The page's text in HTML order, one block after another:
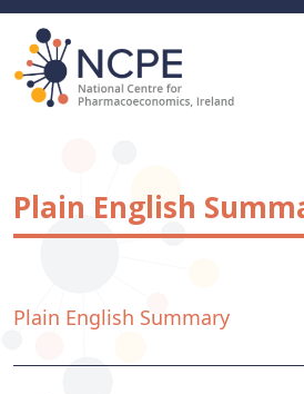
Skip
content
Plain English
Plain English Summary